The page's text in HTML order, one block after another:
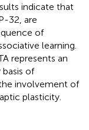
indicate that
32, are
of
learning.
represents an
of
involvement of
plasticity.